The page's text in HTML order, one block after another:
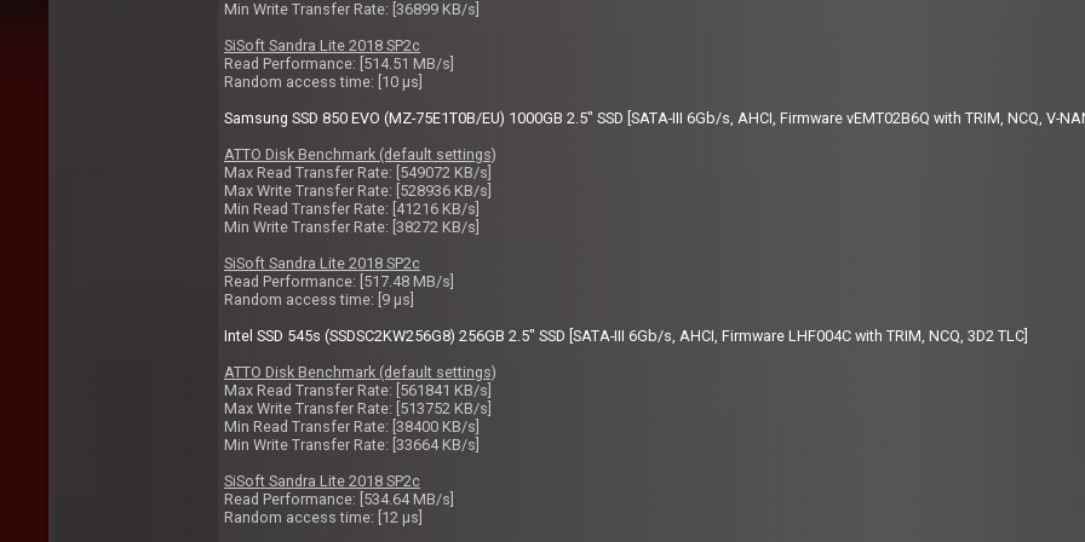
Min Write Transfer Rate: [36899 KB/s]
SiSoft Sandra Lite 2018 SP2c
Read Performance: [514.51 MB/s]
Random access time: [10 µs]
Samsung SSD 850 EVO (MZ-75E1T0B/EU) 1000GB 2.5" SSD [SATA-III 6Gb/s, AHCI, Firmware vEMT02B6Q with TRIM, NCQ, V-
ATTO Disk Benchmark (default settings)
Max Read Transfer Rate: [549072 KB/s]
Max Write Transfer Rate: [528936 KB/s]
Min Read Transfer Rate: [41216 KB/s]
Min Write Transfer Rate: [38272 KB/s]
SiSoft Sandra Lite 2018 SP2c
Read Performance: [517.48 MB/s]
Random access time: [9 µs]
Intel SSD 545s (SSDSC2KW256G8) 256GB 2.5" SSD [SATA-III 6Gb/s, AHCI, Firmware LHF004C with TRIM, NCQ, 3D2 TLC]
ATTO Disk Benchmark (default settings)
Max Read Transfer Rate: [561841 KB/s]
Max Write Transfer Rate: [513752 KB/s]
Min Read Transfer Rate: [38400 KB/s]
Min Write Transfer Rate: [33664 KB/s]
SiSoft Sandra Lite 2018 SP2c
Read Performance: [534.64 MB/s]
Random access time: [12 µs]